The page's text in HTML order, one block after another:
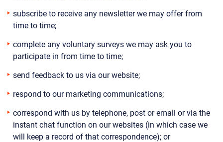
subscribe to receive any newsletter we may offer from
time to time;
complete any voluntary surveys we may ask you to
participate in from time to time;
send feedback to us via our website;
respond to our marketing communications;
correspond with us by telephone, post or email or via the
instant chat function on our websites (in which case we
will keep a record of that correspondence); or